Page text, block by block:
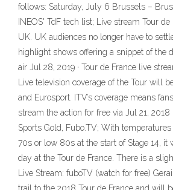
follows: Saturday, July 6 Brussels –
INEOS' TdF tech list; Live stream Tour
UK. UK audiences no longer have to
highlight shows offering a snippet of the
air Jul 28, 2019 · Tour de France live
Live television coverage of the Tour will
and Eurosport. ITV’s coverage means
stream the action for free via Jul 21, 2018
Sports Gold, Fubo.TV; With
70s or low 80s at the start of Stage 14, it
day at the Tour de France. There is a
Live Stream: fuboTV (watch for free)